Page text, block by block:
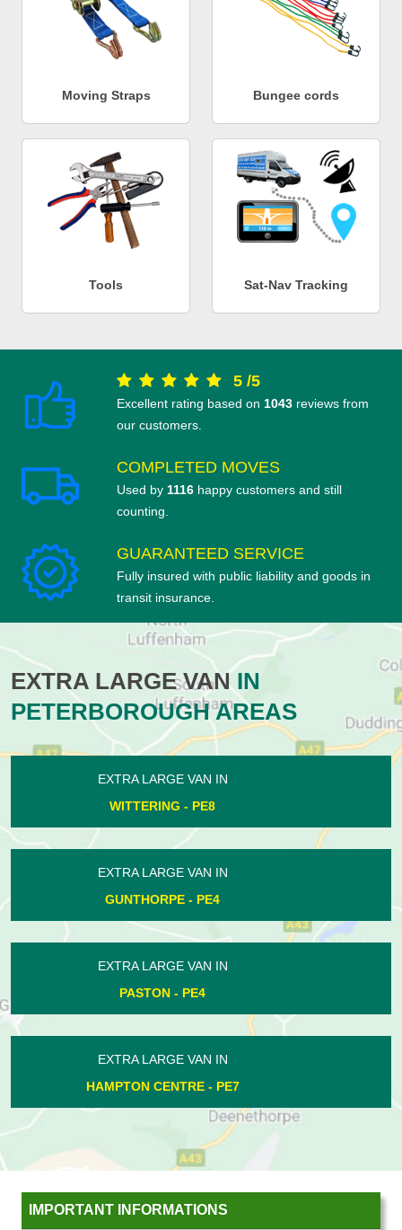
Moving Straps Bungee cords
Tools Sat-Nav Tracking
5 /5
Excellent rating based on 1043 reviews from
our customers.
COMPLETED MOVES
Used by 1116 happy customers and still
counting.
GUARANTEED SERVICE
Fully insured with public liability and goods in
transit insurance.
EXTRA LARGE VANIN
PETERBOROUGH AREAS
EXTRA LARGE VAN IN
BARNWELL - PE8
EXTRA LARGE VAN IN
WOODNEWTON - PE8
EXTRA LARGE VAN IN
POLEBROOK - PE8
EXTRA LARGE VAN IN
CROWLAND - PE6
IMPORTANT INFORMATIONS